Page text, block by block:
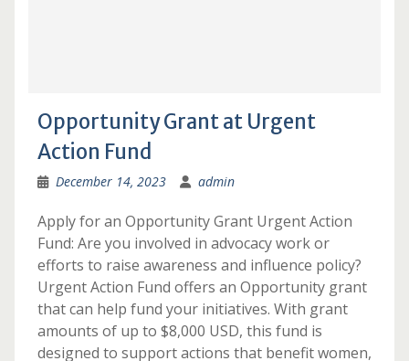
Opportunity Grant at Urgent
Action Fund
December 14, 2023 admin
Apply for an Opportunity Grant Urgent Action
Fund: Are you involved in advocacy work or
efforts to raise awareness and influence policy?
Urgent Action Fund offers an Opportunity grant
that can help fund your initiatives. With grant
amounts of up to $8,000 USD, this fund is
designed to support actions that benefit women,